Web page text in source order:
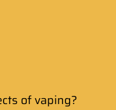
of vaping?